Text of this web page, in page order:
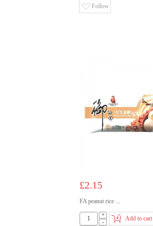
Follow
£2.15
FA peanut rice ...
+
-
Add to cart